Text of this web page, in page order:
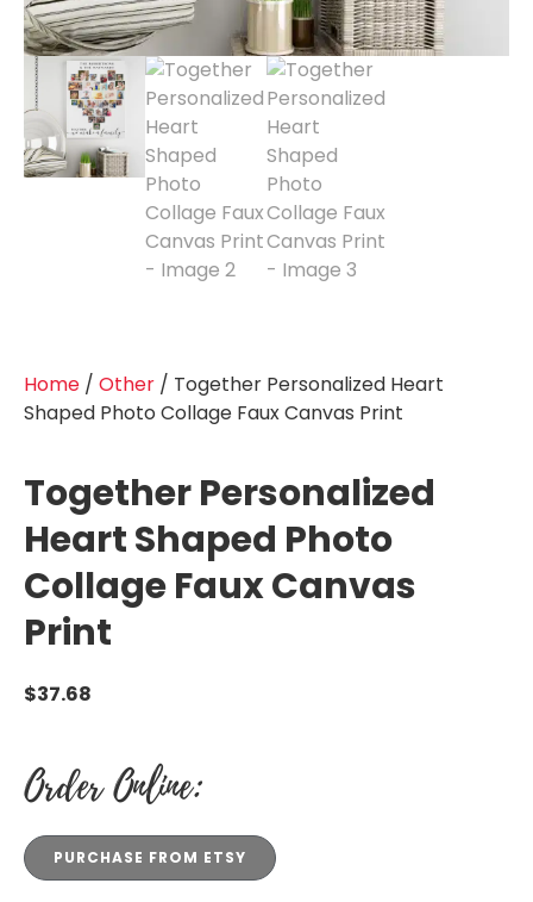
Home / Other / Together Personalized Heart
Shaped Photo Collage Faux Canvas Print
Together Personalized
Heart Shaped Photo
Collage Faux Canvas
Print
$37.68
Order Online:
PURCHASE FROM ETSY